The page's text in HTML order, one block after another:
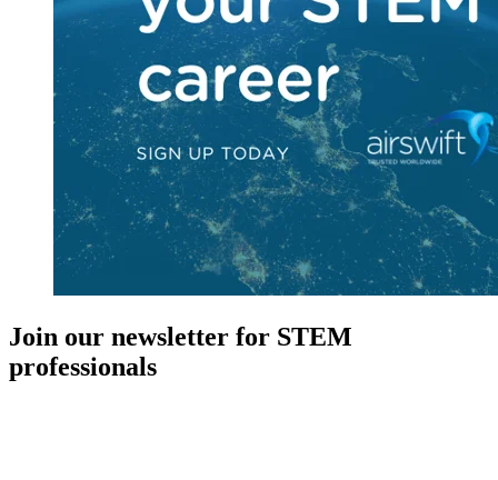
Join our newsletter for STEM
professionals